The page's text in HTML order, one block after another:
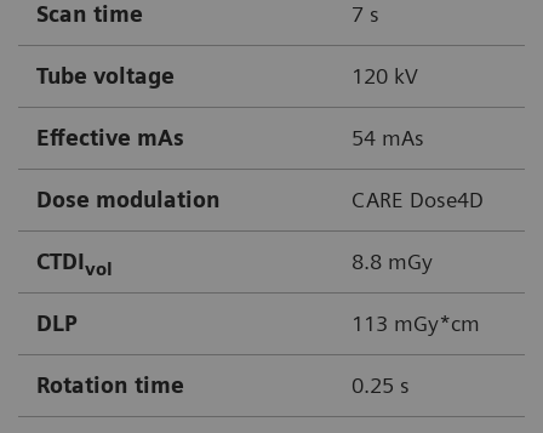
Scan time 7 s
Tube voltage 120 kV
Effective mAs 54 mAs
Dose modulation CARE Dose4D
CTDIvol 8.8 mGy
DLP 113 mGy*cm
Rotation time 0.25 s